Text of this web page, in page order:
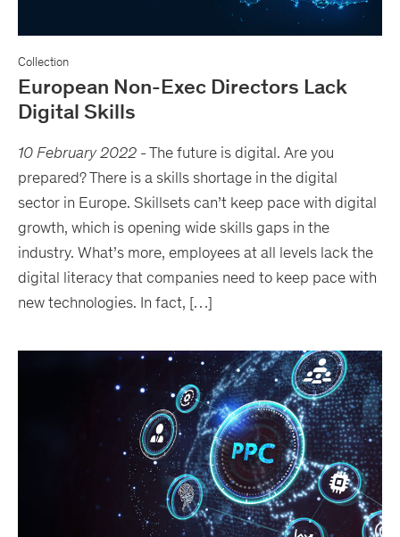
Collection
European Non-Exec Directors Lack
Digital Skills
10 February 2022 -The future is digital. Are you
prepared? There is a skills shortage in the digital
sector in Europe. Skillsets can’t keep pace with digital
growth, which is opening wide skills gaps in the
industry. What’s more, employees at all levels lack the
digital literacy that companies need to keep pace with
new technologies. In fact, […]